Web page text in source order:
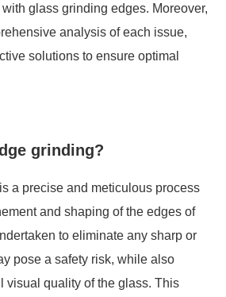
glass grinding edges. Moreover,
analysis of each issue,
solutions to ensure optimal
grinding?
is a precise and meticulous process
and shaping of the edges of
to eliminate any sharp or
pose a safety risk, while also
visual quality of the glass. This